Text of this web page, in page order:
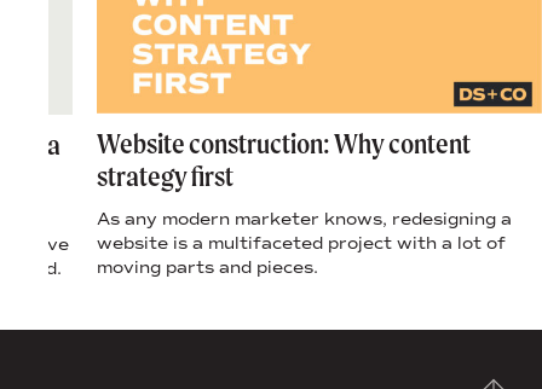
a
Website construction: Why content
strategy first
As any modern marketer knows, redesigning a
website is a multifaceted project with a lot of
moving parts and pieces.